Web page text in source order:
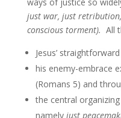
just war, just
conscious torment). All
Jesus’
his enemy-embrace
(Romans 5) and
the central
namely just